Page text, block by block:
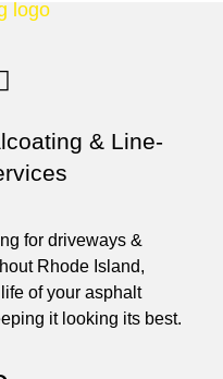
& Line-
for driveways &
Rhode Island,
of your asphalt
it looking its best.